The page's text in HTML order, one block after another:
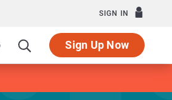
SIGN IN
Sign Up Now